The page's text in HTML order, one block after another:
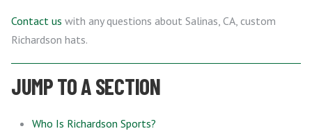
Contact us with any questions about Salinas, CA, custom
Richardson hats.
JUMP TO A SECTION
Who Is Richardson Sports?